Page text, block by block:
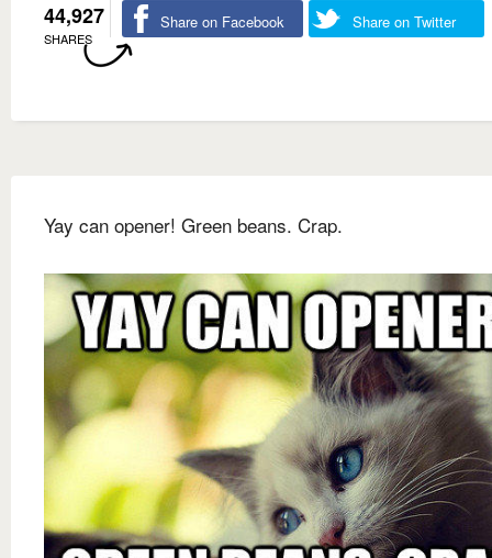
44,927
SHARES
Share on Facebook Share on Twitter
Yay can opener! Green beans. Crap.